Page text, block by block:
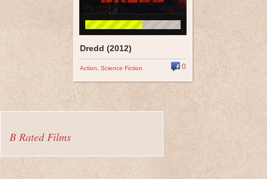
Dredd (2012)
Action Science Fiction 0
B Rated Films